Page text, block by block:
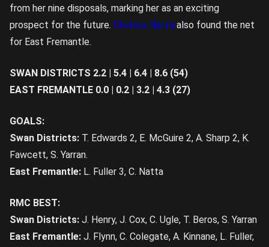
from her nine disposals, marking her as an exciting
prospect for the future. Chelsea Natta also found the net
for East Fremantle.
SWAN DISTRICTS 2.2 | 5.4 | 6.4 | 8.6 (54)
EAST FREMANTLE 0.0 | 0.2 | 3.2 | 4.3 (27)
GOALS:
Swan Districts: T. Edwards 2, E. McGuire 2, A. Sharp 2, K.
Fawcett, S. Yarran.
East Fremantle: L. Fuller 3, C. Natta
RMC BEST:
Swan Districts: J. Henry, J. Cox, C. Ugle, T. Beros, S. Yarran
East Fremantle: J. Flynn, C. Colegate, A. Kinnane, L. Fuller,